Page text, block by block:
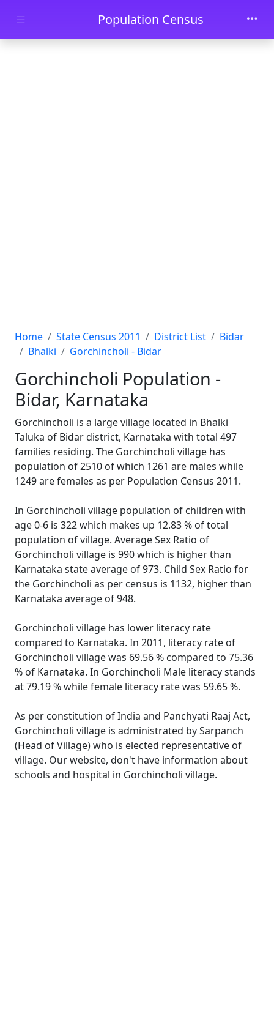
Skip to main contentPopulation Census
Home State Census 2011 District List
Bidar
Bhalki
Gorchincholi - Bidar
Gorchincholi Population -
Bidar, Karnataka
Gorchincholi is a large village located in Bhalki
Taluka of Bidar district, Karnataka with total 497
families residing. The Gorchincholi village has
population of 2510 of which 1261 are males while
1249 are females as per Population Census 2011.
In Gorchincholi village population of children with
age 0-6 is 322 which makes up 12.83 % of total
population of village. Average Sex Ratio of
Gorchincholi village is 990 which is higher than
Karnataka state average of 973. Child Sex Ratio for
the Gorchincholi as per census is 1132, higher than
Karnataka average of 948.
Gorchincholi village has lower literacy rate
compared to Karnataka. In 2011, literacy rate of
Gorchincholi village was 69.56 % compared to 75.36
% of Karnataka. In Gorchincholi Male literacy stands
at 79.19 % while female literacy rate was 59.65 %.
As per constitution of India and Panchyati Raaj Act,
Gorchincholi village is administrated by Sarpanch
(Head of Village) who is elected representative of
village. Our website, don't have information about
schools and hospital in Gorchincholi village.